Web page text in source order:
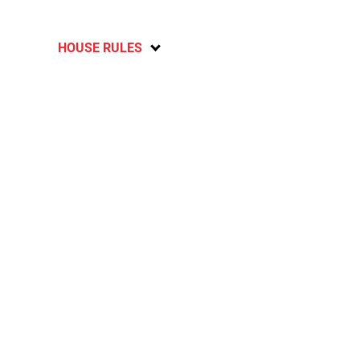
HOUSE RULES